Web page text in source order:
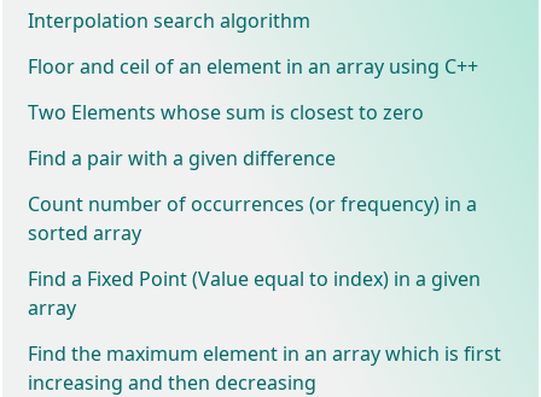
Interpolation search algorithm
Floor and ceil of an element in an array using C++
Two Elements whose sum is closest to zero
Find a pair with a given difference
Count number of occurrences (or frequency) in a
sorted array
Find a Fixed Point (Value equal to index) in a given
array
Find the maximum element in an array which is first
increasing and then decreasing